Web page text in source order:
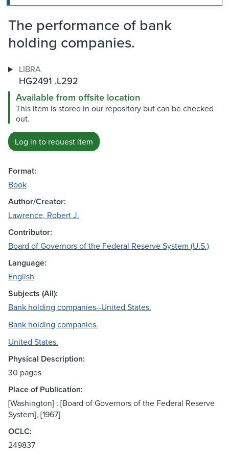
The performance of bank
holding companies.
LIBRA
HG2491 .L292
Available from offsite location
This item is stored in our repository but can be checked
out.
Log in to request item
Format:
Book
Author/Creator:
Lawrence, Robert J.
Contributor:
Board of Governors of the Federal Reserve System (U.S.)
Language:
English
Subjects (All):
Bank holding companies--United States.
Bank holding companies.
United States.
Physical Description:
30 pages
Place of Publication:
[Washington] : [Board of Governors of the Federal Reserve
System], [1967]
OCLC:
249837